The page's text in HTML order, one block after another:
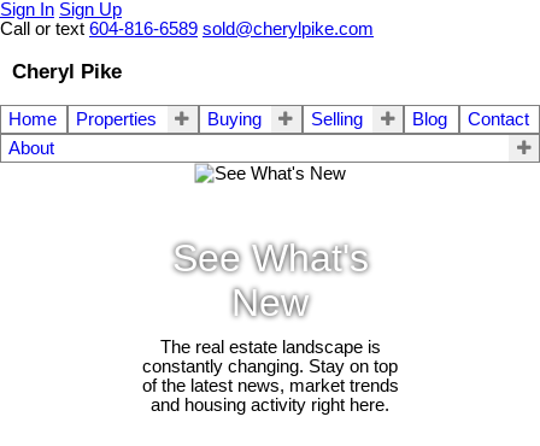
Sign In Sign Up
Call or text 604-816-6589 sold@cherylpike.com
Cheryl Pike
Home Properties Buying Selling Blog
Contact
About
See What's
New
The real estate landscape is
constantly changing. Stay on top
of the latest news, market trends
and housing activity right here.